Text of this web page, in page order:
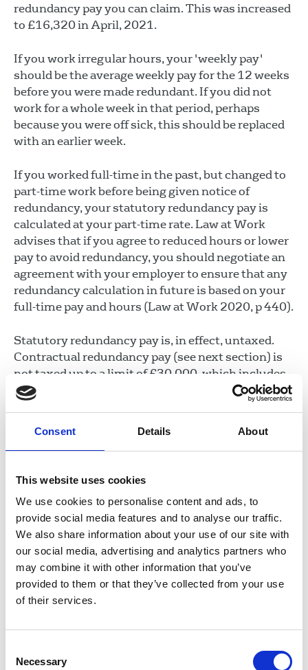
Consent Details About
This website uses cookies
We use cookies to personalise content and ads, to
provide social media features and to analyse our traffic.
We also share information about your use of our site with
our social media, advertising and analytics partners who
may combine it with other information that you’ve
provided to them or that they’ve collected from your use
of their services.
Selection
Necessary
redundancy pay you can claim. This was increased
to £16,320 in April, 2021.
If you work irregular hours, your 'weekly pay'
should be the average weekly pay for the 12 weeks
before you were made redundant. If you did not
work for a whole week in that period, perhaps
because you were off sick, this should be replaced
with an earlier week.
If you worked full-time in the past, but changed to
part-time work before being given notice of
redundancy, your statutory redundancy pay is
calculated at your part-time rate. Law at Work
advises that if you agree to reduced hours or lower
pay to avoid redundancy, you should negotiate an
agreement with your employer to ensure that any
redundancy calculation in future is based on your
full-time pay and hours (Law at Work 2020, p 440).
Statutory redundancy pay is, in effect, untaxed.
Contractual redundancy pay (see next section) is
not taxed up to a limit of £30,000, which includes
the statutory payment.
Incomes Tax Reform Group has a useful list of
pay and tax.
Law at Work cautions that 'emoluments', such as
wages or notice pay, contained in any settlement
will be taxed as earnings (Law at Work 2020, p
443).
Contractual
redundancy pay